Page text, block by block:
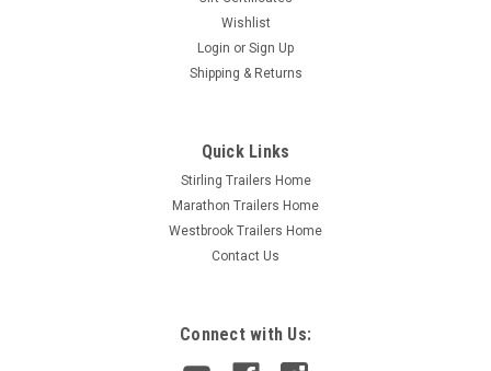
Wishlist
Login or Sign Up
Shipping & Returns
Quick Links
Stirling Trailers Home
Marathon Trailers Home
Westbrook Trailers Home
Contact Us
Connect with Us: